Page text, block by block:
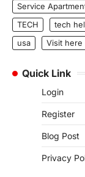
Service
TECH
tech
usa
Visit here
Quick Link
Login
Register
Blog Post
Privacy